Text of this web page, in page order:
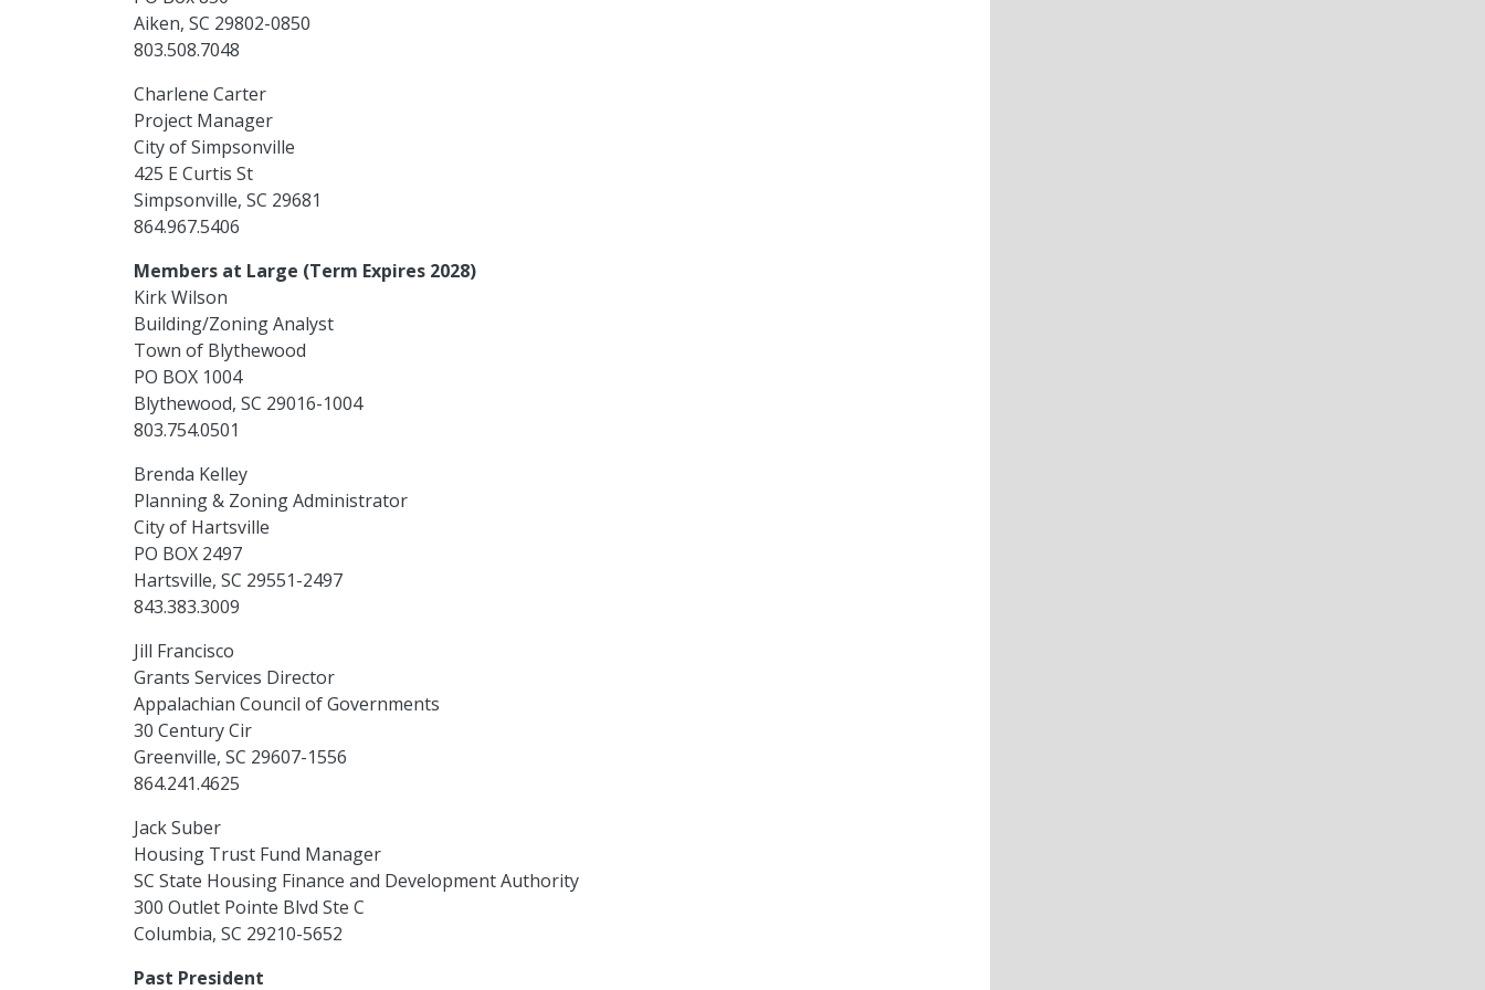
Aiken, SC 29802-0850
803.508.7048
Charlene Carter
Project Manager
City of Simpsonville
425 E Curtis St
Simpsonville, SC 29681
864.967.5406
Members at Large (Term Expires 2028)
Kirk Wilson
Building/Zoning Analyst
Town of Blythewood
PO BOX 1004
Blythewood, SC 29016-1004
803.754.0501
Brenda Kelley
Planning & Zoning Administrator
City of Hartsville
PO BOX 2497
Hartsville, SC 29551-2497
843.383.3009
Jill Francisco
Grants Services Director
Appalachian Council of Governments
30 Century Cir
Greenville, SC 29607-1556
864.241.4625
Jack Suber
Housing Trust Fund Manager
SC State Housing Finance and Development Authority
300 Outlet Pointe Blvd Ste C
Columbia, SC 29210-5652
Past President